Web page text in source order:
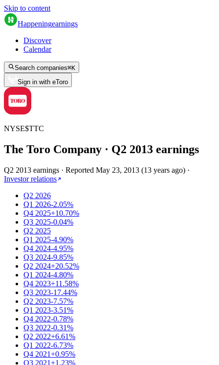
Skip to content
Happeningearnings
Discover
Calendar
Search companies⌘K
Sign in with eToro
NYSE$TTC
The Toro Company · Q2 2013 earnings
Q2 2013 earnings · Reported May 23, 2013 (13 years ago) ·
Investor relations
Q2 2026
Q1 2026-2.05%
Q4 2025+10.70%
Q3 2025-0.04%
Q2 2025
Q1 2025-4.90%
Q4 2024-4.95%
Q3 2024-9.85%
Q2 2024+20.52%
Q1 2024-4.80%
Q4 2023+11.58%
Q3 2023-17.44%
Q2 2023-7.57%
Q1 2023-3.51%
Q4 2022-0.78%
Q3 2022-0.31%
Q2 2022+6.61%
Q1 2022-6.73%
Q4 2021+0.95%
Q3 2021+1.23%